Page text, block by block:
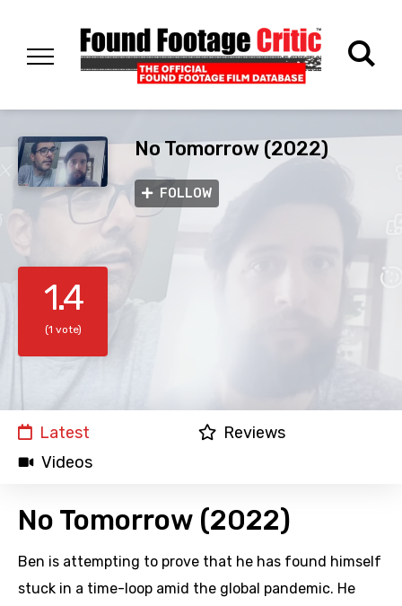
No Tomorrow (2022)
FOLLOW
1.4
(1 vote)
Latest
Reviews
Videos
No Tomorrow (2022)
Ben is attempting to prove that he has found himself
stuck in a time-loop amid the global pandemic. He